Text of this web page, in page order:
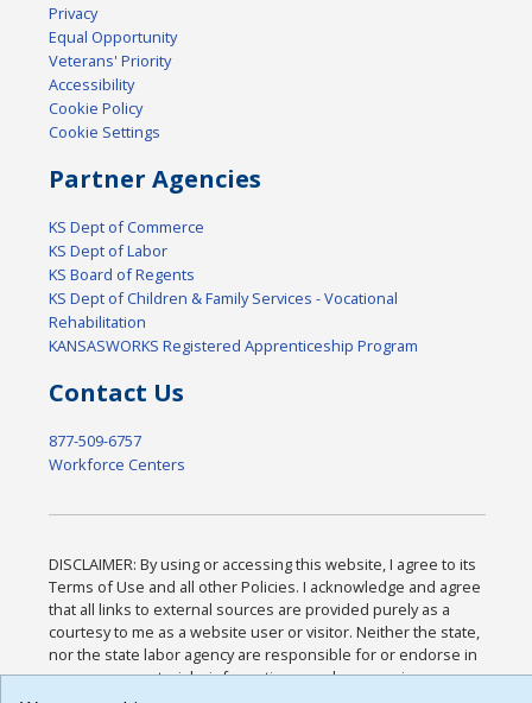
Privacy
Equal Opportunity
Veterans' Priority
Accessibility
Cookie Policy
Cookie Settings
Partner Agencies
KS Dept of Commerce
KS Dept of Labor
KS Board of Regents
KS Dept of Children & Family Services - Vocational
Rehabilitation
KANSASWORKS Registered Apprenticeship Program
Contact Us
877-509-6757
Workforce Centers
DISCLAIMER: By using or accessing this website, I agree to its
Terms of Use and all other Policies. I acknowledge and agree
that all links to external sources are provided purely as a
courtesy to me as a website user or visitor. Neither the state,
nor the state labor agency are responsible for or endorse in
any way any materials, information, goods, or services